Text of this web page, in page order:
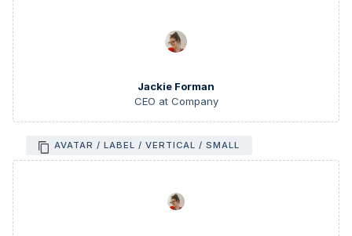
Jackie Forman
CEO at Company
AVATAR / LABEL / VERTICAL / SMALL